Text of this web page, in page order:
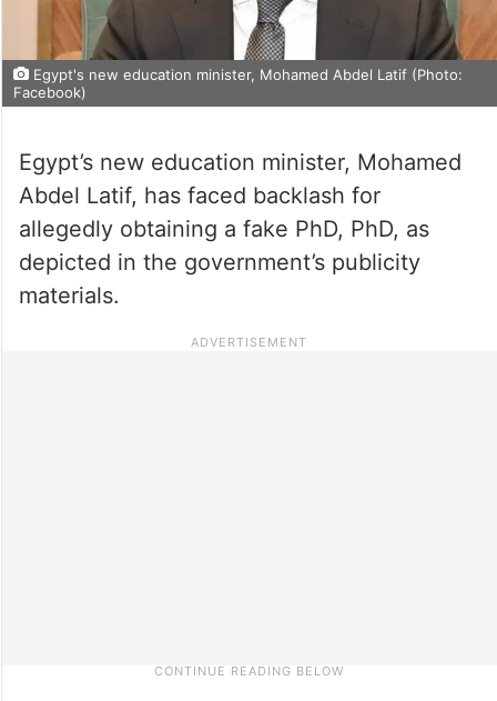
Egypt's new education minister, Mohamed Abdel Latif (Photo:
Facebook)
Egypt’s new education minister, Mohamed
Abdel Latif, has faced backlash for
allegedly obtaining a fake PhD, PhD, as
depicted in the government’s publicity
materials.